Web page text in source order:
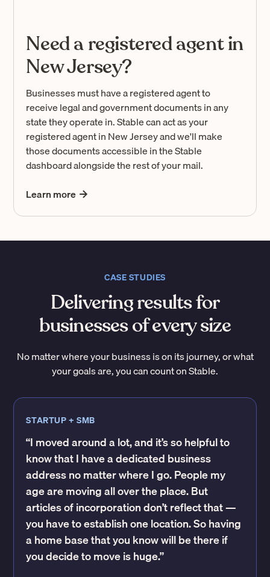
Need a registered agent in
New Jersey?
Businesses must have a registered agent to
receive legal and government documents in any
state they operate in. Stable can act as your
registered agent in New Jersey and we'll make
those documents accessible in the Stable
dashboard alongside the rest of your mail.
Learn more
CASE STUDIES
Delivering results for
businesses of every size
No matter where your business is on its journey, or what
your goals are, you can count on Stable.
STARTUP + SMB
“I moved around a lot, and it’s so helpful to
know that I have a dedicated business
address no matter where I go. People my
age are moving all over the place. But
articles of incorporation don’t reflect that —
you have to establish one location. So having
a home base that you know will be there if
you decide to move is huge.”